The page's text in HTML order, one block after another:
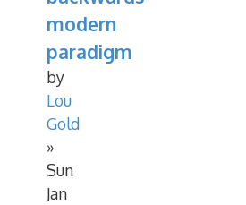
modern
paradigm
by
Lou
Gold
»
Sun
Jan